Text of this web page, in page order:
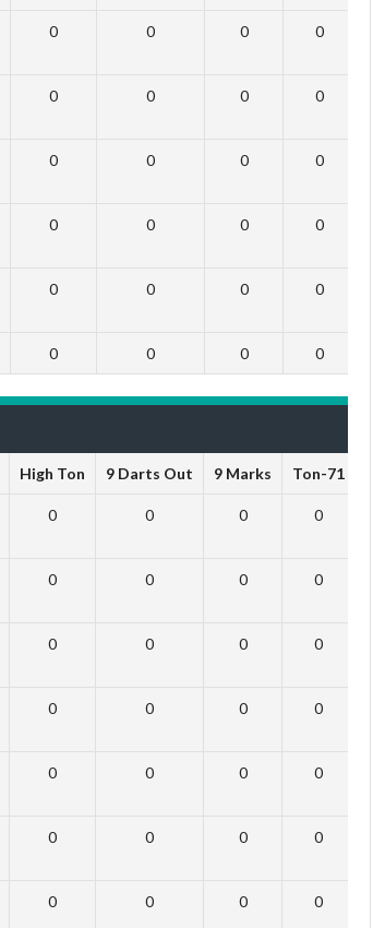
0 0 0 0
0 0 0 0
0 0 0 0
0 0 0 0
0 0 0 0
0 0 0 0
High Ton 9 Darts Out 9 Marks Ton-71
0 0 0 0
0 0 0 0
0 0 0 0
0 0 0 0
0 0 0 0
0 0 0 0
0 0 0 0